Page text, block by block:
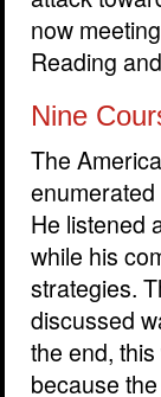
now
Reading
Nine
The
He listened
while his
strategies.
discussed
the end,
because